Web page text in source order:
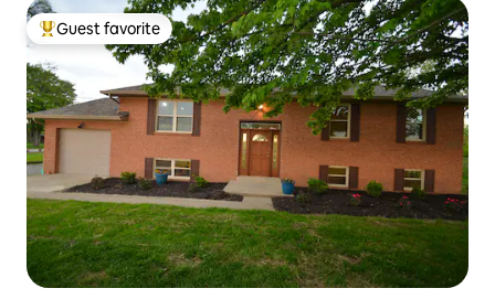
Top guest favorite
Guest favorite